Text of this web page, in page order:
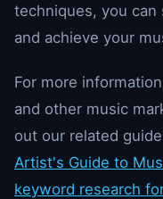
techniques, you
and achieve your
For more
and other music
out our related
Artist's Guide to
keyword research